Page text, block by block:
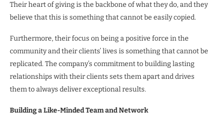
Their heart of giving is the backbone of what they do, and they
believe that this is something that cannot be easily copied.
Furthermore, their focus on being a positive force in the
community and their clients’ lives is something that cannot be
replicated. The company’s commitment to building lasting
relationships with their clients sets them apart and drives
them to always deliver exceptional results.
Building a Like-Minded Team and Network